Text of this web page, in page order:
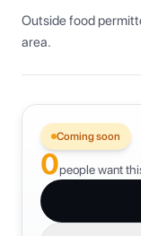
Outside food
area.
Coming soon
0people want